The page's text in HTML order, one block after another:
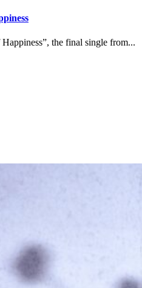
the final single from...